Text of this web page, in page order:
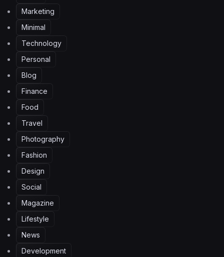
Marketing
Minimal
Technology
Personal
Blog
Finance
Food
Travel
Photography
Fashion
Design
Social
Magazine
Lifestyle
News
Development